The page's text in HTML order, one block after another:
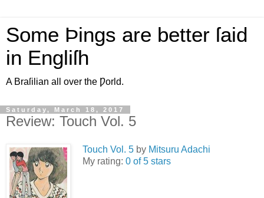
Some Þings are better ſaid
in Engliſh
A Braſilian all over the Ƿorld.
Saturday, March 18, 2017
Review: Touch Vol. 5
Touch Vol. 5 by Mitsuru Adachi
My rating: 0 of 5 stars